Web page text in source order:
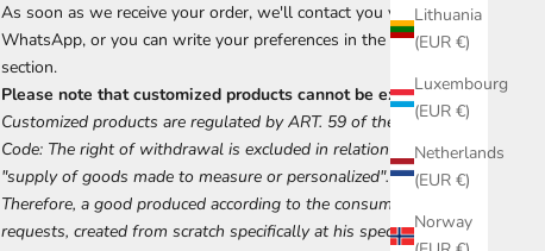
Lithuania
(EUR €)
Luxembourg
(EUR €)
Netherlands
(EUR €)
Norway
As soon as we receive your order, we'll contact you via
WhatsApp, or you can write your preferences in the notes
section.
Please note that customized products cannot be exchanged.
Customized products are regulated by ART. 59 of the Consumer
Code: The right of withdrawal is excluded in relation to the
"supply of goods made to measure or personalized".
Therefore, a good produced according to the consumer's specific
requests, created from scratch specifically at his specific request,